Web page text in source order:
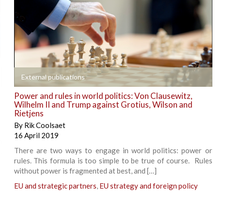
External publications +
Power and rules in world politics: Von Clausewitz,
Wilhelm II and Trump against Grotius, Wilson and
Rietjens
By Rik Coolsaet
16 April 2019
There are two ways to engage in world politics: power or
rules. This formula is too simple to be true of course. Rules
without power is fragmented at best, and […]
EU and strategic partners, EU strategy and foreign policy